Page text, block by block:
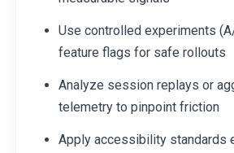
Use controlled experiments
feature flags for safe rollouts
Analyze session replays or
telemetry to pinpoint friction
Apply accessibility standards